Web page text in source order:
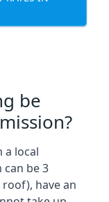
be
local
be 3
have an